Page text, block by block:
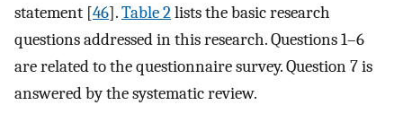
statement [46].Table 2lists the basic research
questions addressed in this research. Questions 1–6
are related to the questionnaire survey. Question 7 is
answered by the systematic review.